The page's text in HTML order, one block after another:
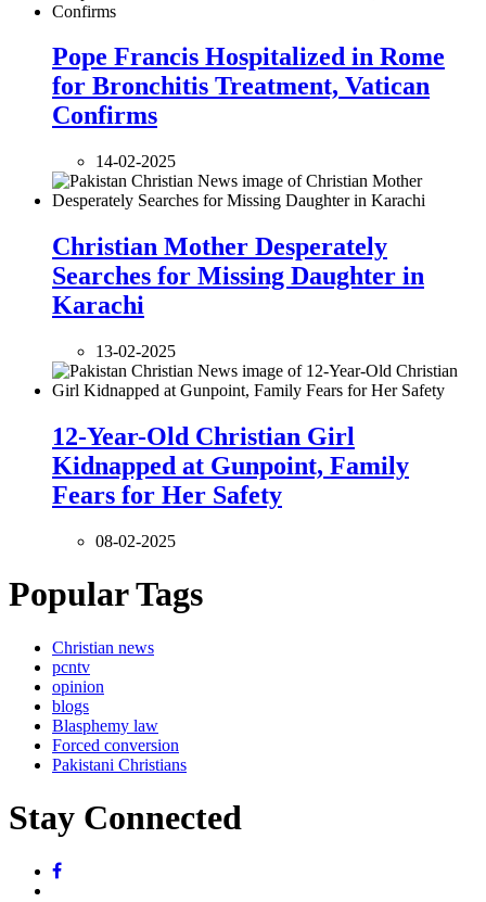
Pope Francis Hospitalized in Rome
for Bronchitis Treatment, Vatican
Confirms
14-02-2025
Christian Mother Desperately
Searches for Missing Daughter in
Karachi
13-02-2025
12-Year-Old Christian Girl
Kidnapped at Gunpoint, Family
Fears for Her Safety
08-02-2025
Popular Tags
Christian news
pcntv
opinion
blogs
Blasphemy law
Forced conversion
Pakistani Christians
Stay Connected